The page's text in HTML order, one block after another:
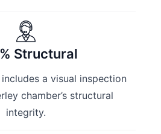
Structural
a visual inspection
chamber’s structural
integrity.